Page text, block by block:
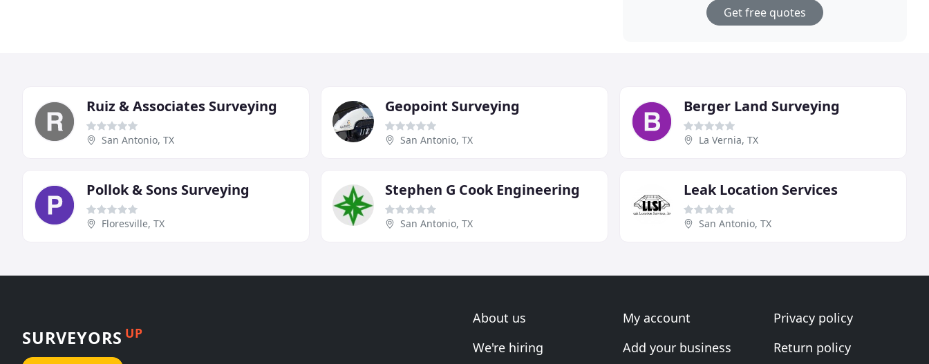
Get free quotes
Ruiz & Associates Surveying
San Antonio, TX
Geopoint Surveying
San Antonio, TX
Berger Land Surveying
La Vernia, TX
Pollok & Sons Surveying
Floresville, TX
Stephen G Cook Engineering
San Antonio, TX
Leak Location Services
San Antonio, TX
SURVEYORS UP
About us
We're hiring
My account
Add your business
Privacy policy
Return policy